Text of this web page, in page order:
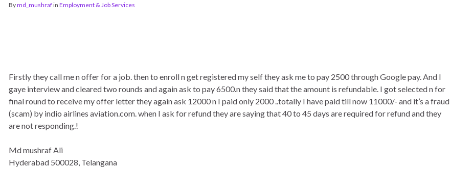
Bymd_mushrafin Employment & Job Services
Firstly they call me n offer for a job. then to enroll n get registered my self they ask me to pay 2500 through Google pay. And I
gaye interview and cleared two rounds and again ask to pay 6500.n they said that the amount is refundable. I got selected n for
final round to receive my offer letter they again ask 12000 n I paid only 2000 ..totally I have paid till now 11000/- and it’s a fraud
(scam) by indio airlines aviation.com. when I ask for refund they are saying that 40 to 45 days are required for refund and they
are not responding.!
Md mushraf Ali
Hyderabad 500028, Telangana